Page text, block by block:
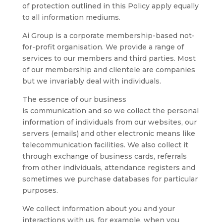
of protection outlined in this Policy apply equally
to all information mediums.
Ai Group is a corporate membership-based not-
for-profit organisation. We provide a range of
services to our members and third parties. Most
of our membership and clientele are companies
but we invariably deal with individuals.
The essence of our business
is communication and so we collect the personal
information of individuals from our websites, our
servers (emails) and other electronic means like
telecommunication facilities. We also collect it
through exchange of business cards, referrals
from other individuals, attendance registers and
sometimes we purchase databases for particular
purposes.
We collect information about you and your
interactions with us, for example, when you